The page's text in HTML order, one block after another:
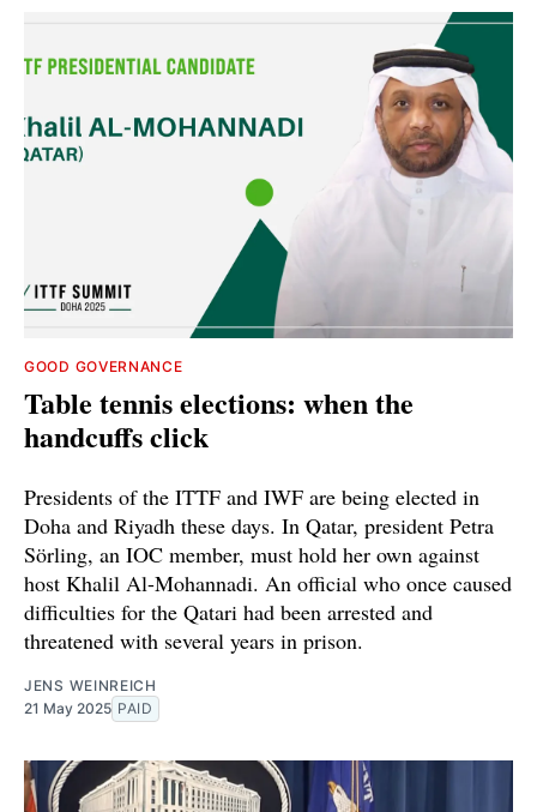
GOOD GOVERNANCE
Table tennis elections: when the
handcuffs click
Presidents of the ITTF and IWF are being elected in
Doha and Riyadh these days. In Qatar, president Petra
Sörling, an IOC member, must hold her own against
host Khalil Al-Mohannadi. An official who once caused
difficulties for the Qatari had been arrested and
threatened with several years in prison.
JENS WEINREICH
21 May 2025 PAID